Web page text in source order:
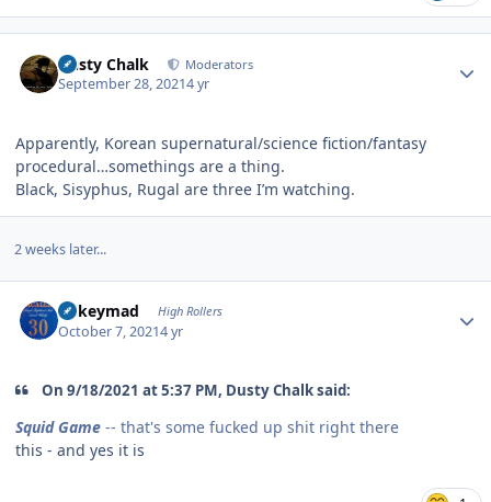
Dusty Chalk Moderators
September 28, 20214 yr
Apparently, Korean supernatural/science fiction/fantasy
procedural…somethings are a thing.
Black, Sisyphus, Rugal are three I’m watching.
2 weeks later...
mikeymad High Rollers
October 7, 20214 yr
On 9/18/2021 at 5:37 PM, Dusty Chalk said:
Squid Game -- that's some fucked up shit right there
this - and yes it is